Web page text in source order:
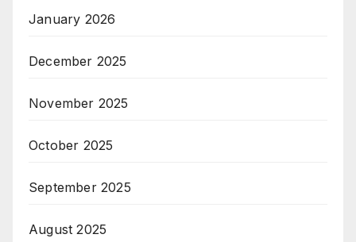
January 2026
December 2025
November 2025
October 2025
September 2025
August 2025